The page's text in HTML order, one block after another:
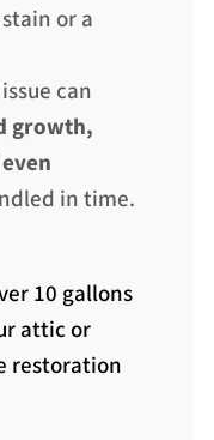
or a
can
growth,
in time.
10 gallons
attic or
restoration